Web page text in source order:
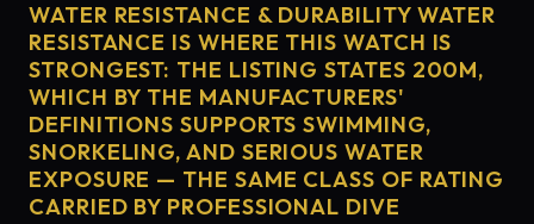
WATER RESISTANCE & DURABILITY WATER
RESISTANCE IS WHERE THIS WATCH IS
STRONGEST: THE LISTING STATES 200M,
WHICH BY THE MANUFACTURERS'
DEFINITIONS SUPPORTS SWIMMING,
SNORKELING, AND SERIOUS WATER
EXPOSURE — THE SAME CLASS OF RATING
CARRIED BY PROFESSIONAL DIVE